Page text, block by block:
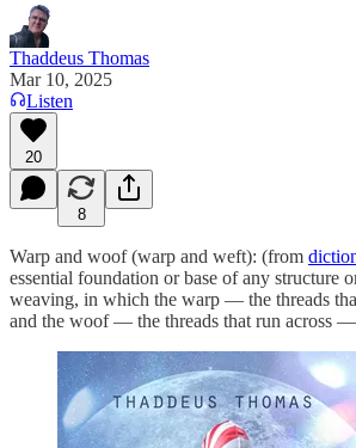
Thaddeus Thomas
Mar 10, 2025
Listen
20
8
Warp and woof (warp and weft): (from
essential foundation or base of any structure
weaving, in which the warp — the threads
and the woof — the threads that run across